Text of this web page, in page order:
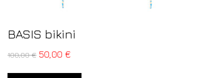
BASIS bikini
100,00€ 50,00 €